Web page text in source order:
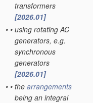
transformers
[2026.01]
• • using rotating AC
generators, e.g.
synchronous
generators
[2026.01]
• • the arrangements
being an integral